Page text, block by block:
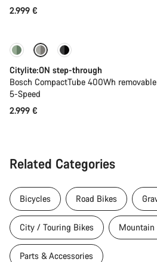
2.999 €
Performance Line
Citylite:ON step-through
Bosch CompactTube 400Wh
5-Speed
2.999 €
Related Categories
Bicycles Road Bikes
City / Touring Bikes Mountain
Parts & Accessories